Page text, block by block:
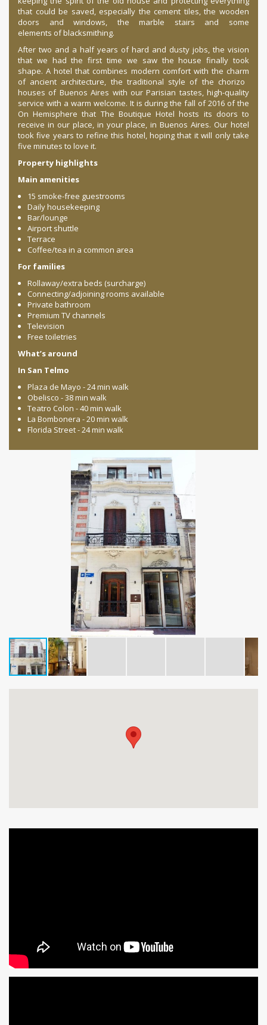
that could be saved, especially the cement tiles, the wooden
doors and windows, the marble stairs and some
elements of blacksmithing.
After two and a half years of hard and dusty jobs, the vision
that we had the first time we saw the house finally took
shape. A hotel that combines modern comfort with the charm
of ancient architecture, the traditional style of the chorizo ​​
houses of Buenos Aires with our Parisian tastes, high-quality
service with a warm welcome. It is during the fall of 2016 of the
On Hemisphere that The Boutique Hotel hosts its doors to
receive in our place, in your place, in Buenos Aires. Our hotel
took five years to refine this hotel, hoping that it will only take
five minutes to love it.
Property highlights
Main amenities
15 smoke-free guestrooms
Daily housekeeping
Bar/lounge
Airport shuttle
Terrace
Coffee/tea in a common area
For families
Rollaway/extra beds (surcharge)
Connecting/adjoining rooms available
Private bathroom
Premium TV channels
Television
Free toiletries
What’s around
In San Telmo
Plaza de Mayo - 24 min walk
Obelisco - 38 min walk
Teatro Colon - 40 min walk
La Bombonera - 20 min walk
Florida Street - 24 min walk